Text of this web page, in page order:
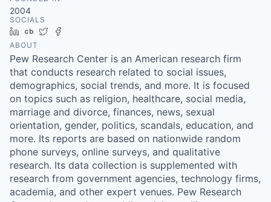
2004
SOCIALS
LinkedIn
Crunchbase
Twitter
ABOUT
Pew Research Center is an American research firm
that conducts research related to social issues,
demographics, social trends, and more. It is focused
on topics such as religion, healthcare, social media,
marriage and divorce, finances, news, sexual
orientation, gender, politics, scandals, education, and
more. Its reports are based on nationwide random
phone surveys, online surveys, and qualitative
research. Its data collection is supplemented with
research from government agencies, technology firms,
academia, and other expert venues. Pew Research